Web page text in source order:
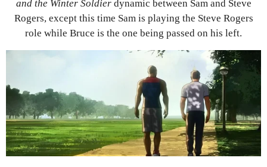
and the Winter Soldierdynamic between Sam and Steve
Rogers, except this time Sam is playing the Steve Rogers
role while Bruce is the one being passed on his left.